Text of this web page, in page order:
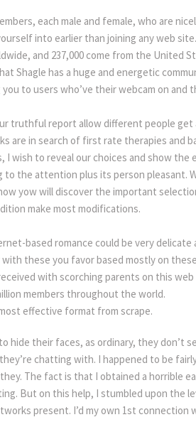
each male and female, who are
into earlier than joining any web
and 237,000 come from the United
Shagle has a huge and energetic
to users who’ve their webcam on and
truthful report allow different people get
are in search of first rate therapies and
I wish to reveal our choices and show
to the attention plus its person pleasant.
yow will discover the important
make most modifications.
based romance could be very delicate
these you favor based mostly on
with scorching parents on this
members throughout the world.
effective format from scrape.
hide their faces, as ordinary, they don’t
chatting with. I happened to be
The fact is that I obtained a horrible
But on this help, I stumbled upon the
present. I’d my own 1st connection